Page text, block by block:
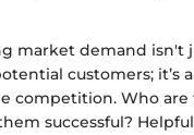
market demand isn't
customers; it’s
competition. Who are
successful?